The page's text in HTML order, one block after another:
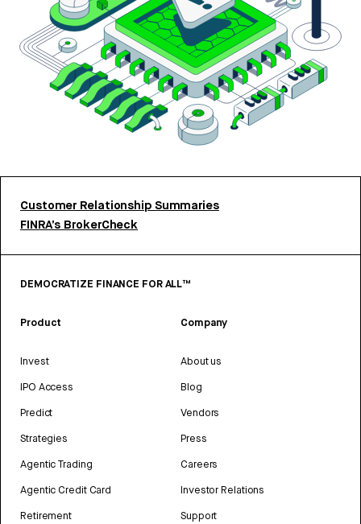
Customer Relationship Summaries
FINRA’s BrokerCheck
DEMOCRATIZE FINANCE FOR ALL™
Product
Invest
IPO Access
Predict
Strategies
Agentic Trading
Agentic Credit Card
Retirement
Company
About us
Blog
Vendors
Press
Careers
Investor Relations
Support